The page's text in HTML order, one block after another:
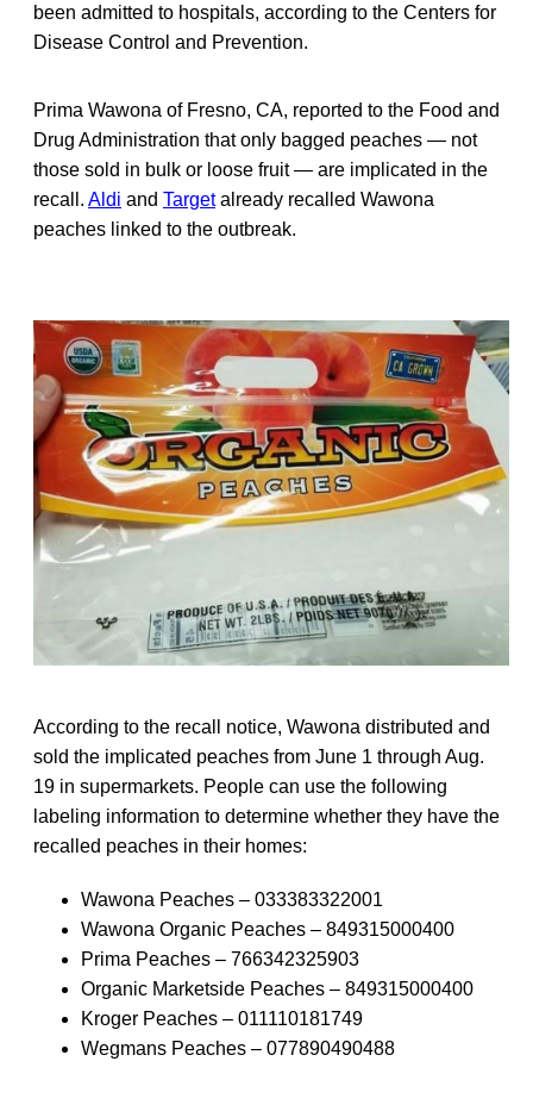
been admitted to hospitals, according to the Centers for
Disease Control and Prevention.
Prima Wawona of Fresno, CA, reported to the Food and
Drug Administration that only bagged peaches — not
those sold in bulk or loose fruit — are implicated in the
recall. Aldi and Targetalready recalled Wawona
peaches linked to the outbreak.
According to the recall notice, Wawona distributed and
sold the implicated peaches from June 1 through Aug.
19 in supermarkets. People can use the following
labeling information to determine whether they have the
recalled peaches in their homes:
Wawona Peaches – 033383322001
Wawona Organic Peaches – 849315000400
Prima Peaches – 766342325903
Organic Marketside Peaches – 849315000400
Kroger Peaches – 011110181749
Wegmans Peaches – 077890490488